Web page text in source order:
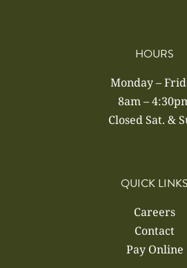
HOURS
Monday –
8am –
Closed Sat. &
QUICK LINKS
Careers
Contact
Pay Online